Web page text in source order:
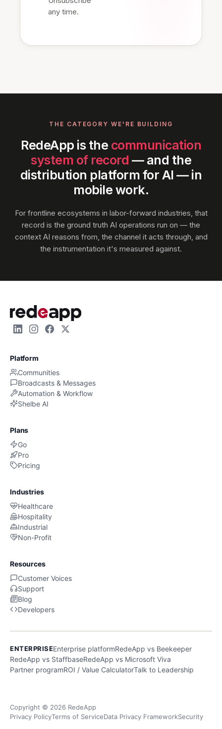
any time.
THE CATEGORY WE'RE BUILDING
RedeApp is the communication
system of record — and the
distribution platform for AI — in
mobile work.
For frontline ecosystems in labor-forward industries, that
record is the ground truth AI operations run on — the
context AI reasons from, the channel it acts through, and
the instrumentation it's measured against.
Platform
Communities
Broadcasts & Messages
Automation & Workflow
Shelbe AI
Plans
Go
Pro
Pricing
Industries
Healthcare
Hospitality
Industrial
Non-Profit
Resources
Customer Voices
Support
Blog
Developers
ENTERPRISEEnterprise platformRedeApp vs Beekeeper
RedeApp vs StaffbaseRedeApp vs Microsoft Viva
Partner programROI / Value CalculatorTalk to Leadership
Copyright © 2026 RedeApp
Privacy PolicyTerms of ServiceData Privacy FrameworkSecurity